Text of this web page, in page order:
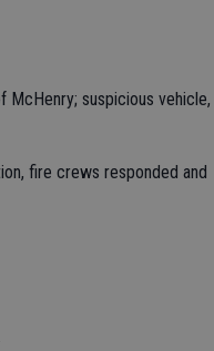
suspicious vehicle,
fire crews responded and